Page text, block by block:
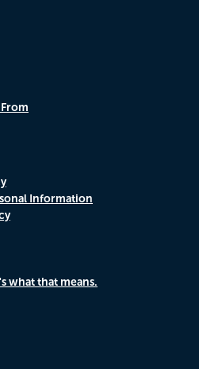
Information
what that means.